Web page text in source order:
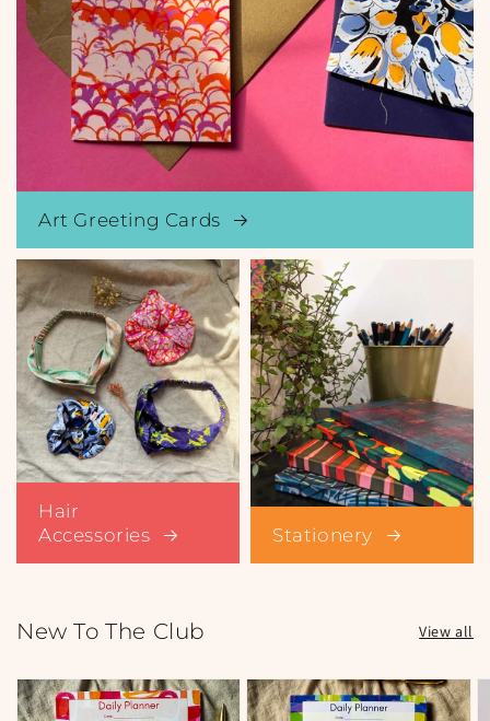
Art Greeting Cards
Hair
Accessories
Stationery
New To The Club View all